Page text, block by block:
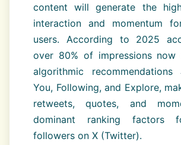
content will generate the
interaction and momentum
users. According to 2025
over 80% of impressions now
algorithmic recommendations
You, Following, and Explore,
retweets, quotes, and
dominant ranking factors
followers on X (Twitter).